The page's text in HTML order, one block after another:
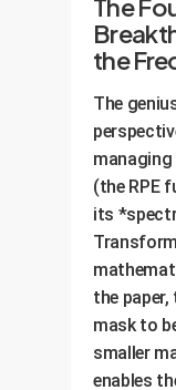
The
the
The
(the RPE
its
the
mask to
smaller
enables